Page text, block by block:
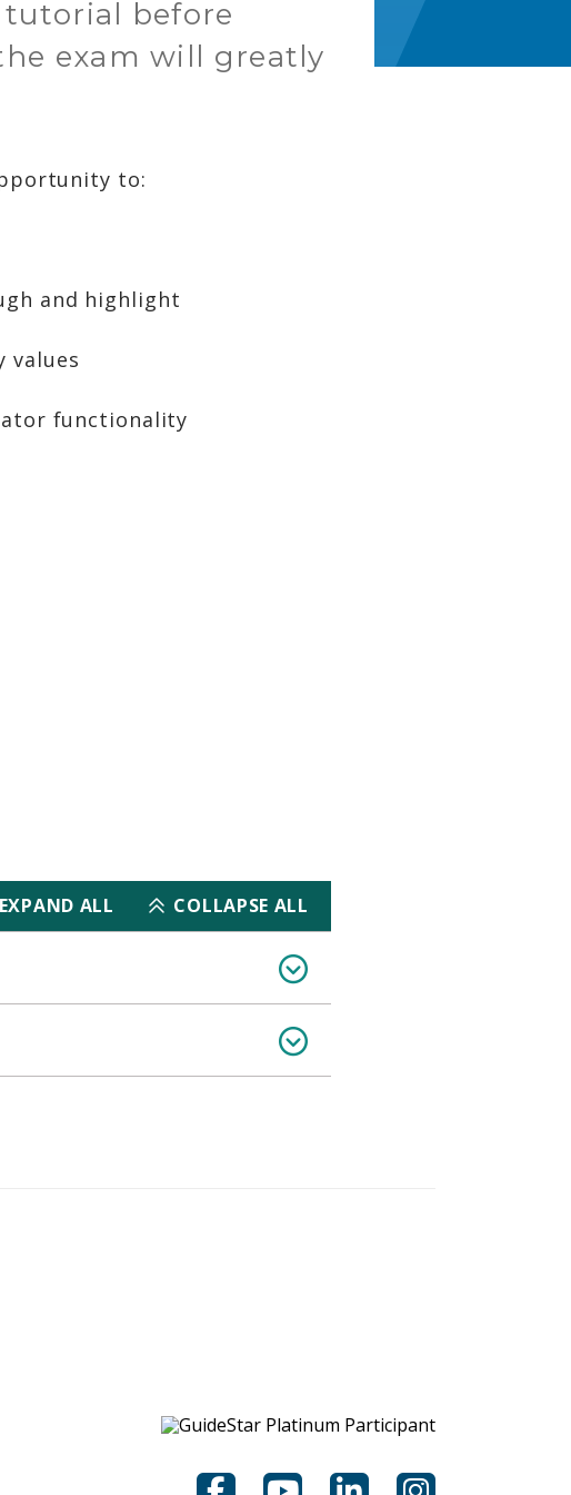
before
exam will greatly
to:
and highlight
values
functionality
EXPAND ALL COLLAPSE ALL